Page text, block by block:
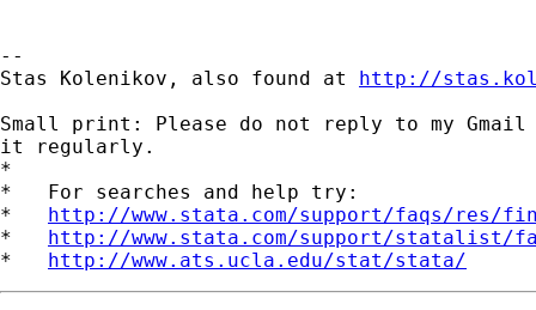
--
Stas Kolenikov, also found at http://
Small print: Please do not reply to my
it regularly.
*
*   For searches and help try:
* http://www.stata.com/support/faqs/res/
* http://www.stata.com/support/statalist/
* http://www.ats.ucla.edu/stat/stata/